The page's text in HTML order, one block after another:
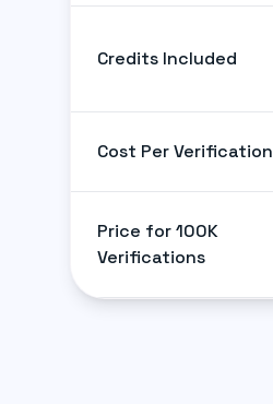
Credits Included
Cost Per Verification
Price for 100K
Verifications